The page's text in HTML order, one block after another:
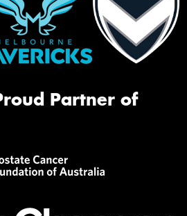
Partner of